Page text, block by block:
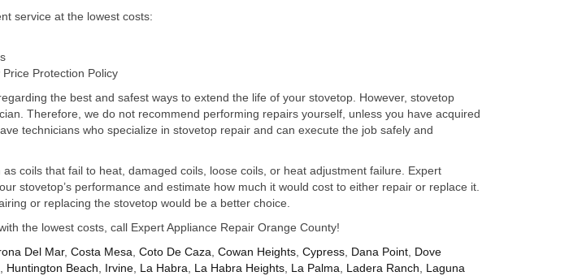
service at the lowest costs:
Protection Policy
the best and safest ways to extend the life of your stovetop. However, stovetop
Therefore, we do not recommend performing repairs yourself, unless you have acquired
technicians who specialize in stovetop repair and can execute the job safely and
coils that fail to heat, damaged coils, loose coils, or heat adjustment failure. Expert
stovetop’s performance and estimate how much it would cost to either repair or replace it.
or replacing the stovetop would be a better choice.
the lowest costs, call Expert Appliance Repair Orange County!
Del Mar, Costa Mesa, Coto De Caza, Cowan Heights, Cypress, Dana Point, Dove
, Huntington Beach, Irvine, La Habra, La Habra Heights, La Palma, Ladera Ranch, Laguna